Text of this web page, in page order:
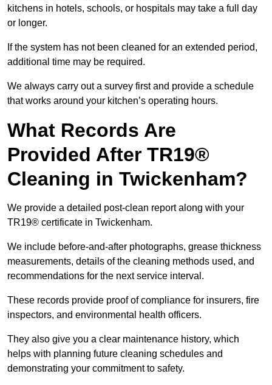
kitchens in hotels, schools, or hospitals may take a full day
or longer.
If the system has not been cleaned for an extended period,
additional time may be required.
We always carry out a survey first and provide a schedule
that works around your kitchen’s operating hours.
What Records Are
Provided After TR19®
Cleaning in Twickenham?
We provide a detailed post-clean report along with your
TR19® certificate in Twickenham.
We include before-and-after photographs, grease thickness
measurements, details of the cleaning methods used, and
recommendations for the next service interval.
These records provide proof of compliance for insurers, fire
inspectors, and environmental health officers.
They also give you a clear maintenance history, which
helps with planning future cleaning schedules and
demonstrating your commitment to safety.